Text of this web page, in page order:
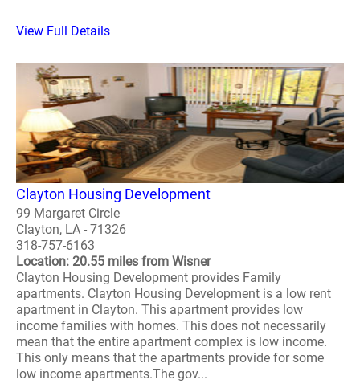
View Full Details
Clayton Housing Development
99 Margaret Circle
Clayton, LA - 71326
318-757-6163
Location: 20.55 miles from Wisner
Clayton Housing Development provides Family
apartments. Clayton Housing Development is a low rent
apartment in Clayton. This apartment provides low
income families with homes. This does not necessarily
mean that the entire apartment complex is low income.
This only means that the apartments provide for some
low income apartments.The gov...